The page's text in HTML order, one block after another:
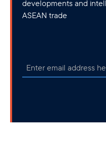
developments and
ASEAN trade